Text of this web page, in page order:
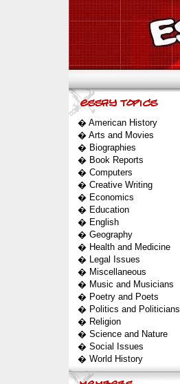
� American History
� Arts and Movies
� Biographies
� Book Reports
� Computers
� Creative Writing
� Economics
� Education
� English
� Geography
� Health and Medicine
� Legal Issues
� Miscellaneous
� Music and Musicians
� Poetry and Poets
� Politics and Politicians
� Religion
� Science and Nature
� Social Issues
� World History